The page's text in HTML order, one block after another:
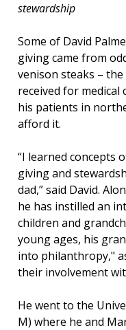
stewardship
Some of David
giving came from
venison steaks –
received for medical
his patients in
afford it.
“I learned concepts
giving and
dad,” said David.
he has instilled an
children and
young ages, his
into philanthropy,"
their involvement
He went to the
M) where he and